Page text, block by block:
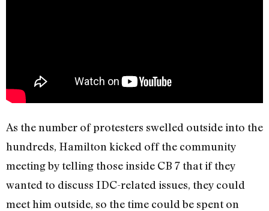
As the number of protesters swelled outside into the
hundreds, Hamilton kicked off the community
meeting by telling those inside CB 7 that if they
wanted to discuss IDC-related issues, they could
meet him outside, so the time could be spent on